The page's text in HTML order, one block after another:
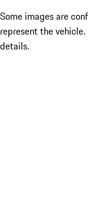
Some images are
represent the
details.